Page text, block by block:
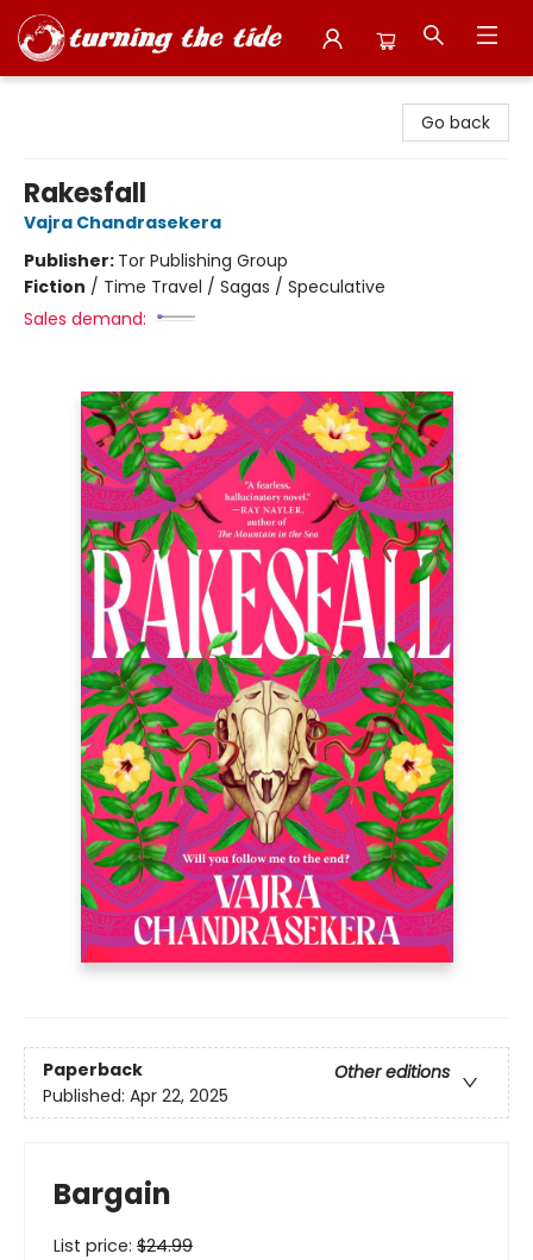
Go back
Rakesfall
Vajra Chandrasekera
Publisher: Tor Publishing Group
Fiction / Time Travel / Sagas / Speculative
Sales demand:
Paperback
Other editions
Published: Apr 22, 2025
Bargain
List price: $24.99